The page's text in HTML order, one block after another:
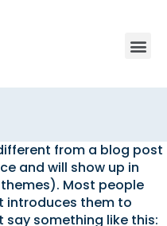
from a blog post
and will show up in
Most people
introduces them to
something like this: